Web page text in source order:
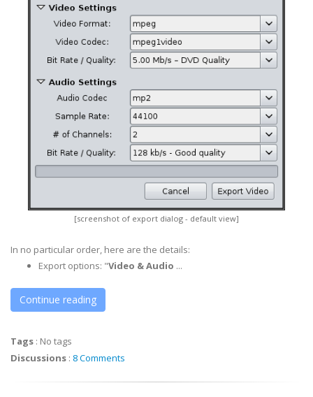
[screenshot of export dialog - default view]
In no particular order, here are the details:
Export options: "Video & Audio ...
Continue reading
Tags : No tags
Discussions : 8 Comments